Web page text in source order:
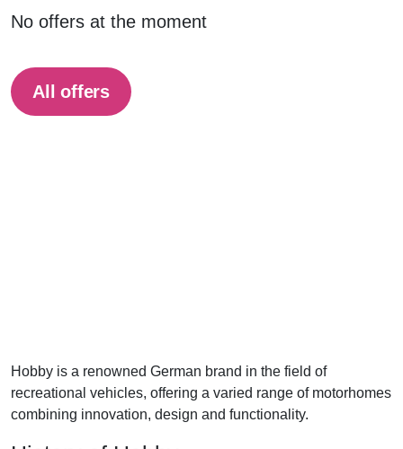
No offers at the moment
All offers
Hobby is a renowned German brand in the field of
recreational vehicles, offering a varied range of motorhomes
combining innovation, design and functionality.